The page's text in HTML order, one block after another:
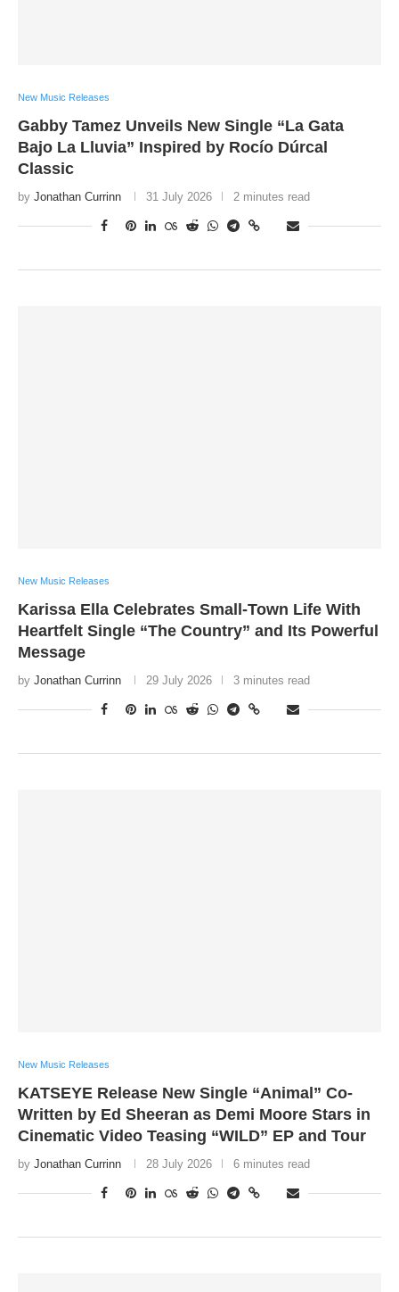
New Music Releases
Gabby Tamez Unveils New Single “La Gata
Bajo La Lluvia” Inspired by Rocío Dúrcal
Classic
by Jonathan Currinn 31 July 2026 2 minutes read
New Music Releases
Karissa Ella Celebrates Small-Town Life With
Heartfelt Single “The Country” and Its Powerful
Message
by Jonathan Currinn 29 July 2026 3 minutes read
New Music Releases
KATSEYE Release New Single “Animal” Co-
Written by Ed Sheeran as Demi Moore Stars in
Cinematic Video Teasing “WILD” EP and Tour
by Jonathan Currinn 28 July 2026 6 minutes read